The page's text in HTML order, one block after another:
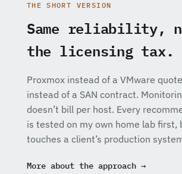
THE SHORT VERSION
Same reliability,
the licensing tax.
Proxmox instead of a VMware
instead of a SAN contract.
doesn’t bill per host. Every
is tested on my own home lab first,
touches a client’s production
More about the approach →